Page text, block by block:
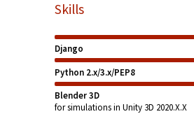
Skills
Django
Python 2.x/3.x/PEP8
Blender 3D
for simulations in Unity 3D 2020.X.X